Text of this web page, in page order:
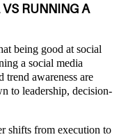
RUNNING A
being good at social
a social media
awareness are
to leadership, decision-
shifts from execution to